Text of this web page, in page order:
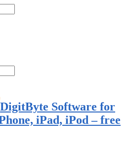
DigitByte Software for
iPad, iPod – free